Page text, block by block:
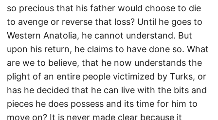
so precious that his father would choose to die
to avenge or reverse that loss? Until he goes to
Western Anatolia, he cannot understand. But
upon his return, he claims to have done so. What
are we to believe, that he now understands the
plight of an entire people victimized by Turks, or
has he decided that he can live with the bits and
pieces he does possess and its time for him to
move on? It is never made clear because it